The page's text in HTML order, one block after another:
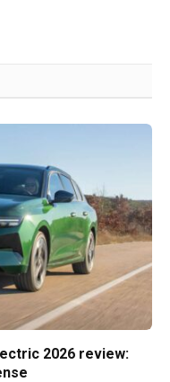
2026 review: